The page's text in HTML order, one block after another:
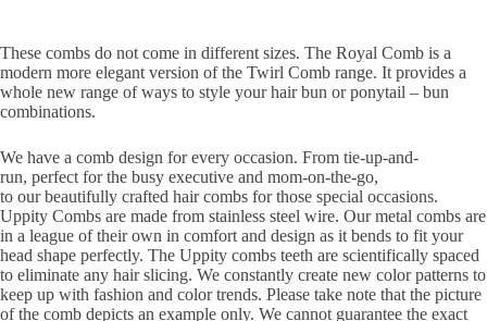
These combs do not come in different sizes. The Royal Comb is a
modern more elegant version of the Twirl Comb range. It provides a
whole new range of ways to style your hair bun or ponytail – bun
combinations.
We have a comb design for every occasion. From tie-up-and-
run, perfect for the busy executive and mom-on-the-go,
to our beautifully crafted hair combs for those special occasions.
Uppity Combs are made from stainless steel wire. Our metal combs are
in a league of their own in comfort and design as it bends to fit your
head shape perfectly. The Uppity combs teeth are scientifically spaced
to eliminate any hair slicing. We constantly create new color patterns to
keep up with fashion and color trends. Please take note that the picture
of the comb depicts an example only. We cannot guarantee the exact